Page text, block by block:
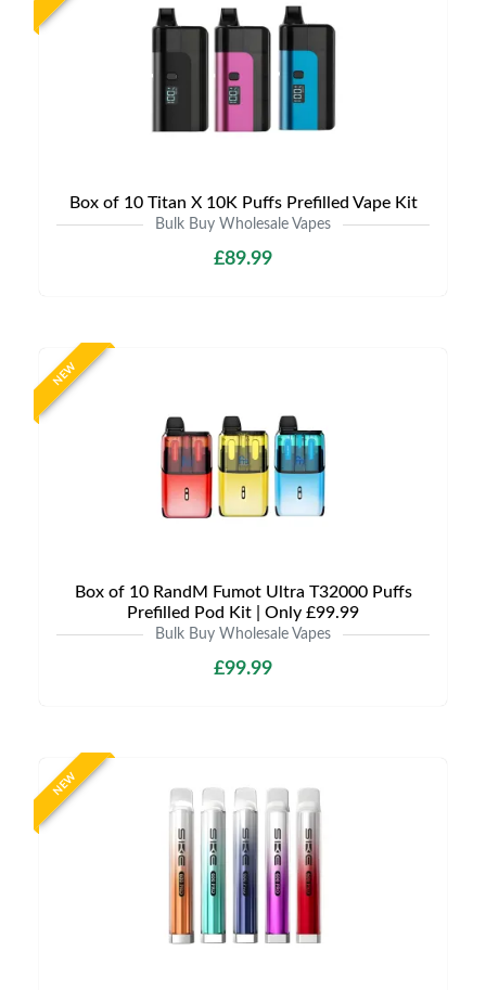
Box of 10 Titan X 10K Puffs Prefilled Vape Kit
Bulk Buy Wholesale Vapes
£89.99
NEW
Box of 10 RandM Fumot Ultra T32000 Puffs
Prefilled Pod Kit | Only £99.99
Bulk Buy Wholesale Vapes
£99.99
NEW